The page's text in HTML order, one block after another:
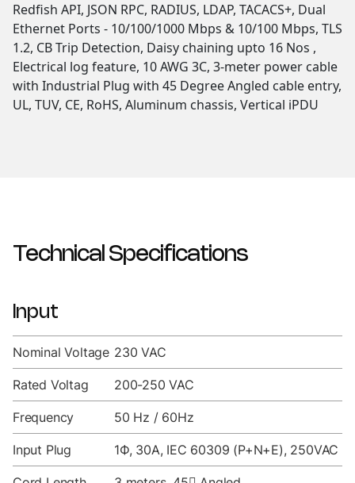
Redfish API, JSON RPC, RADIUS, LDAP, TACACS+, Dual
Ethernet Ports - 10/100/1000 Mbps & 10/100 Mbps, TLS
1.2, CB Trip Detection, Daisy chaining upto 16 Nos ,
Electrical log feature, 10 AWG 3C, 3-meter power cable
with Industrial Plug with 45 Degree Angled cable entry,
UL, TUV, CE, RoHS, Aluminum chassis, Vertical iPDU
Technical Specifications
Input
Nominal Voltage 230 VAC
Rated Voltag 200-250 VAC
Frequency 50 Hz / 60Hz
Input Plug 1Ф, 30A, IEC 60309 (P+N+E), 250VAC